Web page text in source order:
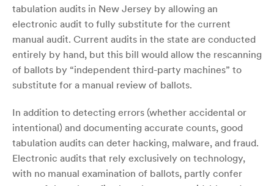
tabulation audits in New Jersey by allowing an
electronic audit to fully substitute for the current
manual audit. Current audits in the state are conducted
entirely by hand, but this bill would allow the rescanning
of ballots by “independent third-party machines” to
substitute for a manual review of ballots.
In addition to detecting errors (whether accidental or
intentional) and documenting accurate counts, good
tabulation audits can deter hacking, malware, and fraud.
Electronic audits that rely exclusively on technology,
with no manual examination of ballots, partly confer